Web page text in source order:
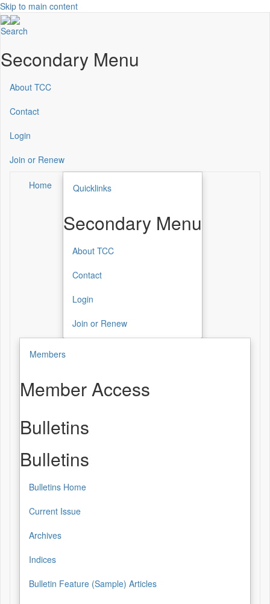
Skip to main content
Search
Secondary Menu
About TCC
Contact
Login
Join or Renew
Home Quicklinks
Secondary Menu
About TCC
Contact
Login
Join or Renew
Members
Member Access
Bulletins
Bulletins
Bulletins Home
Current Issue
Archives
Indices
Bulletin Feature (Sample) Articles